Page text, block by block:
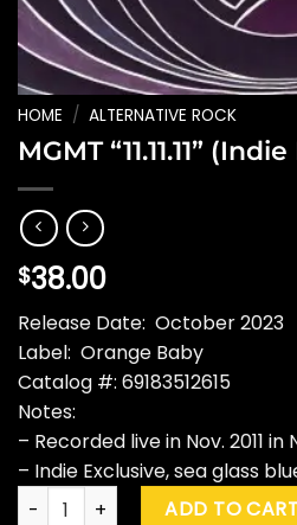
HOME / ALTERNATIVE ROCK
MGMT “11.11.11”
$38.00
Release Date: October 2023
Label: Orange Baby
Catalog #: 69183512615
Notes:
– Recorded live in Nov. 2011 in
– Indie Exclusive, sea glass
MGMT "11.11.11" (Indie Excl.) quantity
ADD TO